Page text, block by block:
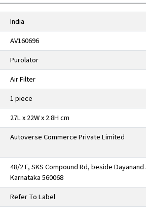
India
AV160696
Purolator
Air Filter
1 piece
27L x 22W x 2.8H cm
Autoverse Commerce Private Limited
48/2 F, SKS Compound Rd, beside
Karnataka 560068
Refer To Label